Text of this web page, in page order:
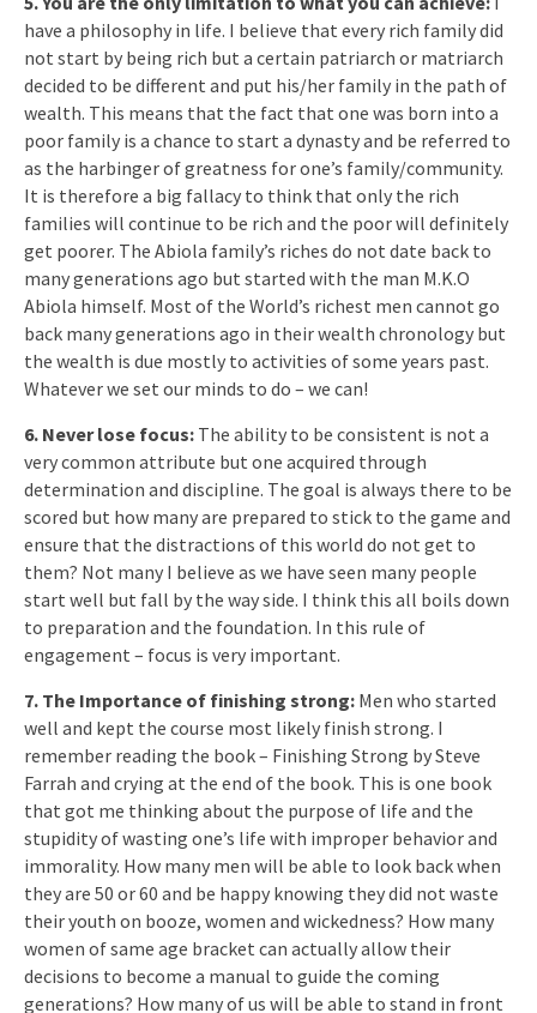
have a philosophy in life. I believe that every rich family did
not start by being rich but a certain patriarch or matriarch
decided to be different and put his/her family in the path of
wealth. This means that the fact that one was born into a
poor family is a chance to start a dynasty and be referred to
as the harbinger of greatness for one’s family/community.
It is therefore a big fallacy to think that only the rich
families will continue to be rich and the poor will definitely
get poorer. The Abiola family’s riches do not date back to
many generations ago but started with the man M.K.O
Abiola himself. Most of the World’s richest men cannot go
back many generations ago in their wealth chronology but
the wealth is due mostly to activities of some years past.
Whatever we set our minds to do – we can!
6. Never lose focus: The ability to be consistent is not a
very common attribute but one acquired through
determination and discipline. The goal is always there to be
scored but how many are prepared to stick to the game and
ensure that the distractions of this world do not get to
them? Not many I believe as we have seen many people
start well but fall by the way side. I think this all boils down
to preparation and the foundation. In this rule of
engagement – focus is very important.
7. The Importance of finishing strong: Men who started
well and kept the course most likely finish strong. I
remember reading the book – Finishing Strong by Steve
Farrah and crying at the end of the book. This is one book
that got me thinking about the purpose of life and the
stupidity of wasting one’s life with improper behavior and
immorality. How many men will be able to look back when
they are 50 or 60 and be happy knowing they did not waste
their youth on booze, women and wickedness? How many
women of same age bracket can actually allow their
decisions to become a manual to guide the coming
generations? How many of us will be able to stand in front